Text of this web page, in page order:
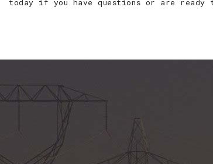
today if you have questions or are ready